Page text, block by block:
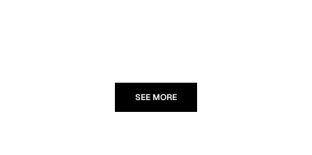
SEE MORE